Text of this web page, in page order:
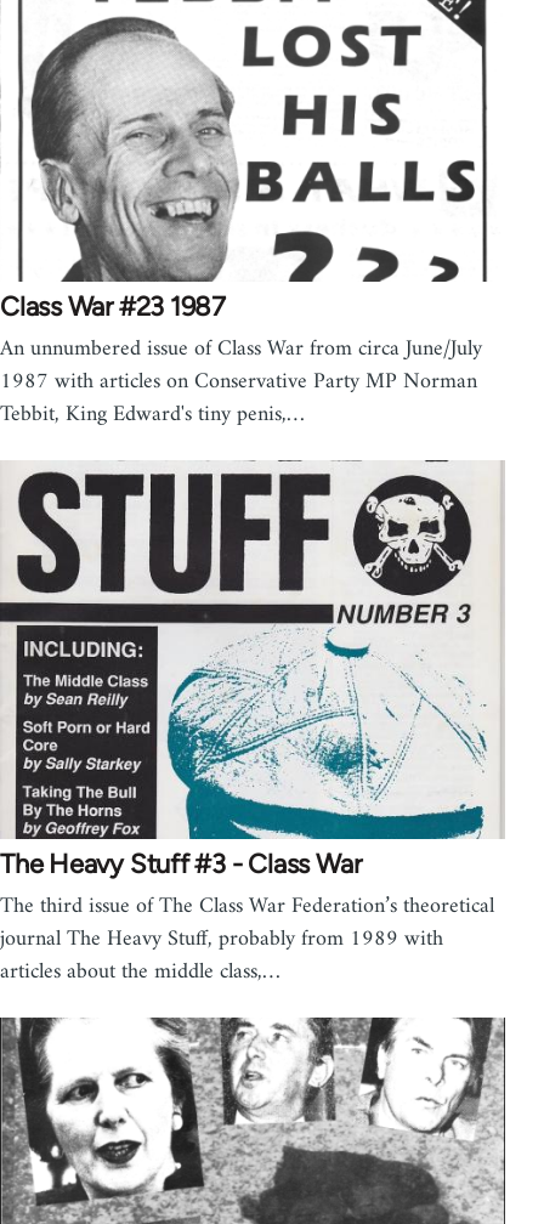
Class War #23 1987
An unnumbered issue of Class War from circa June/July
1987 with articles on Conservative Party MP Norman
Tebbit, King Edward's tiny penis,…
The Heavy Stuff #3 - Class War
The third issue of The Class War Federation’s theoretical
journal The Heavy Stuff, probably from 1989 with
articles about the middle class,…